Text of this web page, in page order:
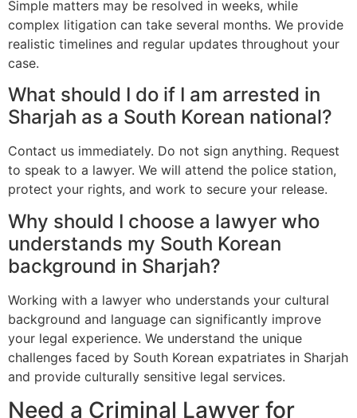
Simple matters may be resolved in weeks, while
complex litigation can take several months. We provide
realistic timelines and regular updates throughout your
case.
What should I do if I am arrested in
Sharjah as a South Korean national?
Contact us immediately. Do not sign anything. Request
to speak to a lawyer. We will attend the police station,
protect your rights, and work to secure your release.
Why should I choose a lawyer who
understands my South Korean
background in Sharjah?
Working with a lawyer who understands your cultural
background and language can significantly improve
your legal experience. We understand the unique
challenges faced by South Korean expatriates in Sharjah
and provide culturally sensitive legal services.
Need a Criminal Lawyer for